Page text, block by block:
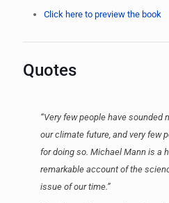
Click here to preview the book
Quotes
“Very few people have
our climate future, and very few
for doing so. Michael Mann is a
remarkable account of the
issue of our time.”